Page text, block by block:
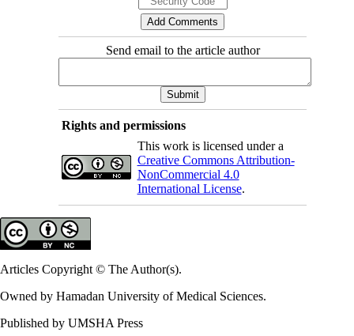
Send email to the article author
Rights and permissions
This work is licensed under a
Creative Commons Attribution-
NonCommercial 4.0
International License.
Articles Copyright © The Author(s).
Owned by Hamadan University of Medical Sciences.
Published by UMSHA Press